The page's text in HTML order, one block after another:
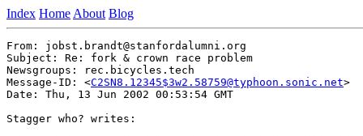
Index Home About Blog
From: jobst.brandt@stanfordalumni.org
Subject: Re: fork & crown race problem
Newsgroups: rec.bicycles.tech
Message-ID: <C2SN8.12345$3w2.58759@typhoon.sonic.net>
Date: Thu, 13 Jun 2002 00:53:54 GMT
Stagger who? writes: